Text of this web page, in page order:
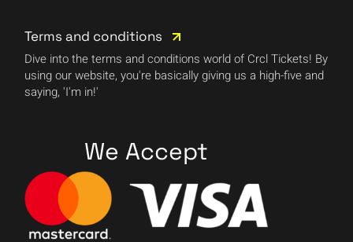
Terms and conditions
Dive into the terms and conditions world of Crcl Tickets! By
using our website, you're basically giving us a high-five and
saying, 'I'm in!'
We Accept